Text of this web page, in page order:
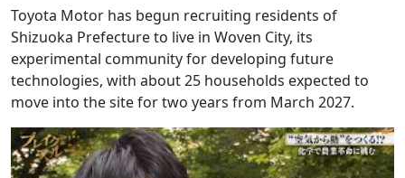
Toyota Motor has begun recruiting residents of
Shizuoka Prefecture to live in Woven City, its
experimental community for developing future
technologies, with about 25 households expected to
move into the site for two years from March 2027.